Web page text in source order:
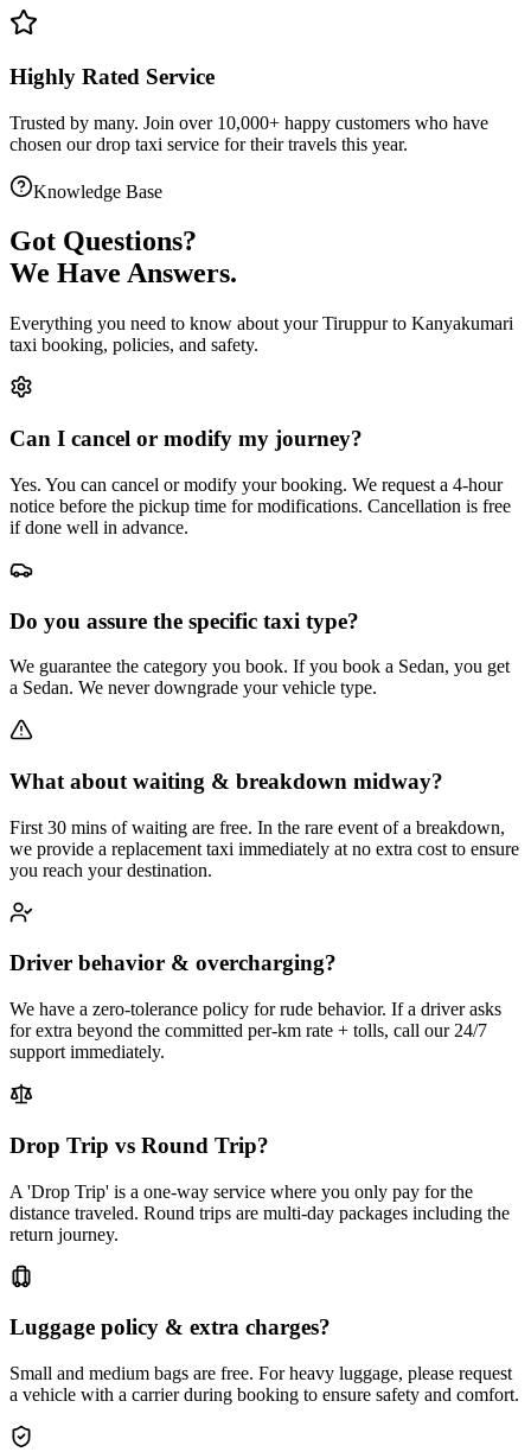
Highly Rated Service
Trusted by many. Join over 10,000+ happy customers who have
chosen ourdrop taxi service for their travels this year.
Knowledge Base
Got Questions?
We Have Answers.
Everything you need to know about yourTiruppurto Kanyakumari
taxi booking, policies, and safety.
Can I cancel or modify my journey?
Yes. You can cancel or modify your booking. We request a 4-hour
notice before the pickup time for modifications. Cancellation is free
if done well in advance.
Do you assure the specific taxi type?
We guarantee the category you book. If you book a Sedan, you get
a Sedan. We never downgrade your vehicle type.
What about waiting & breakdown midway?
First 30 mins of waiting are free. In the rare event of a breakdown,
we provide a replacement taxi immediately at no extra cost to ensure
you reach your destination.
Driver behavior & overcharging?
We have a zero-tolerance policy for rude behavior. If a driver asks
for extra beyond the committed per-km rate + tolls, call our 24/7
support immediately.
Drop Trip vs Round Trip?
A 'Drop Trip' is a one-way service where you only pay for the
distance traveled. Round trips are multi-day packages including the
return journey.
Luggage policy & extra charges?
Small and medium bags are free. For heavy luggage, please request
a vehicle with a carrier during booking to ensure safety and comfort.